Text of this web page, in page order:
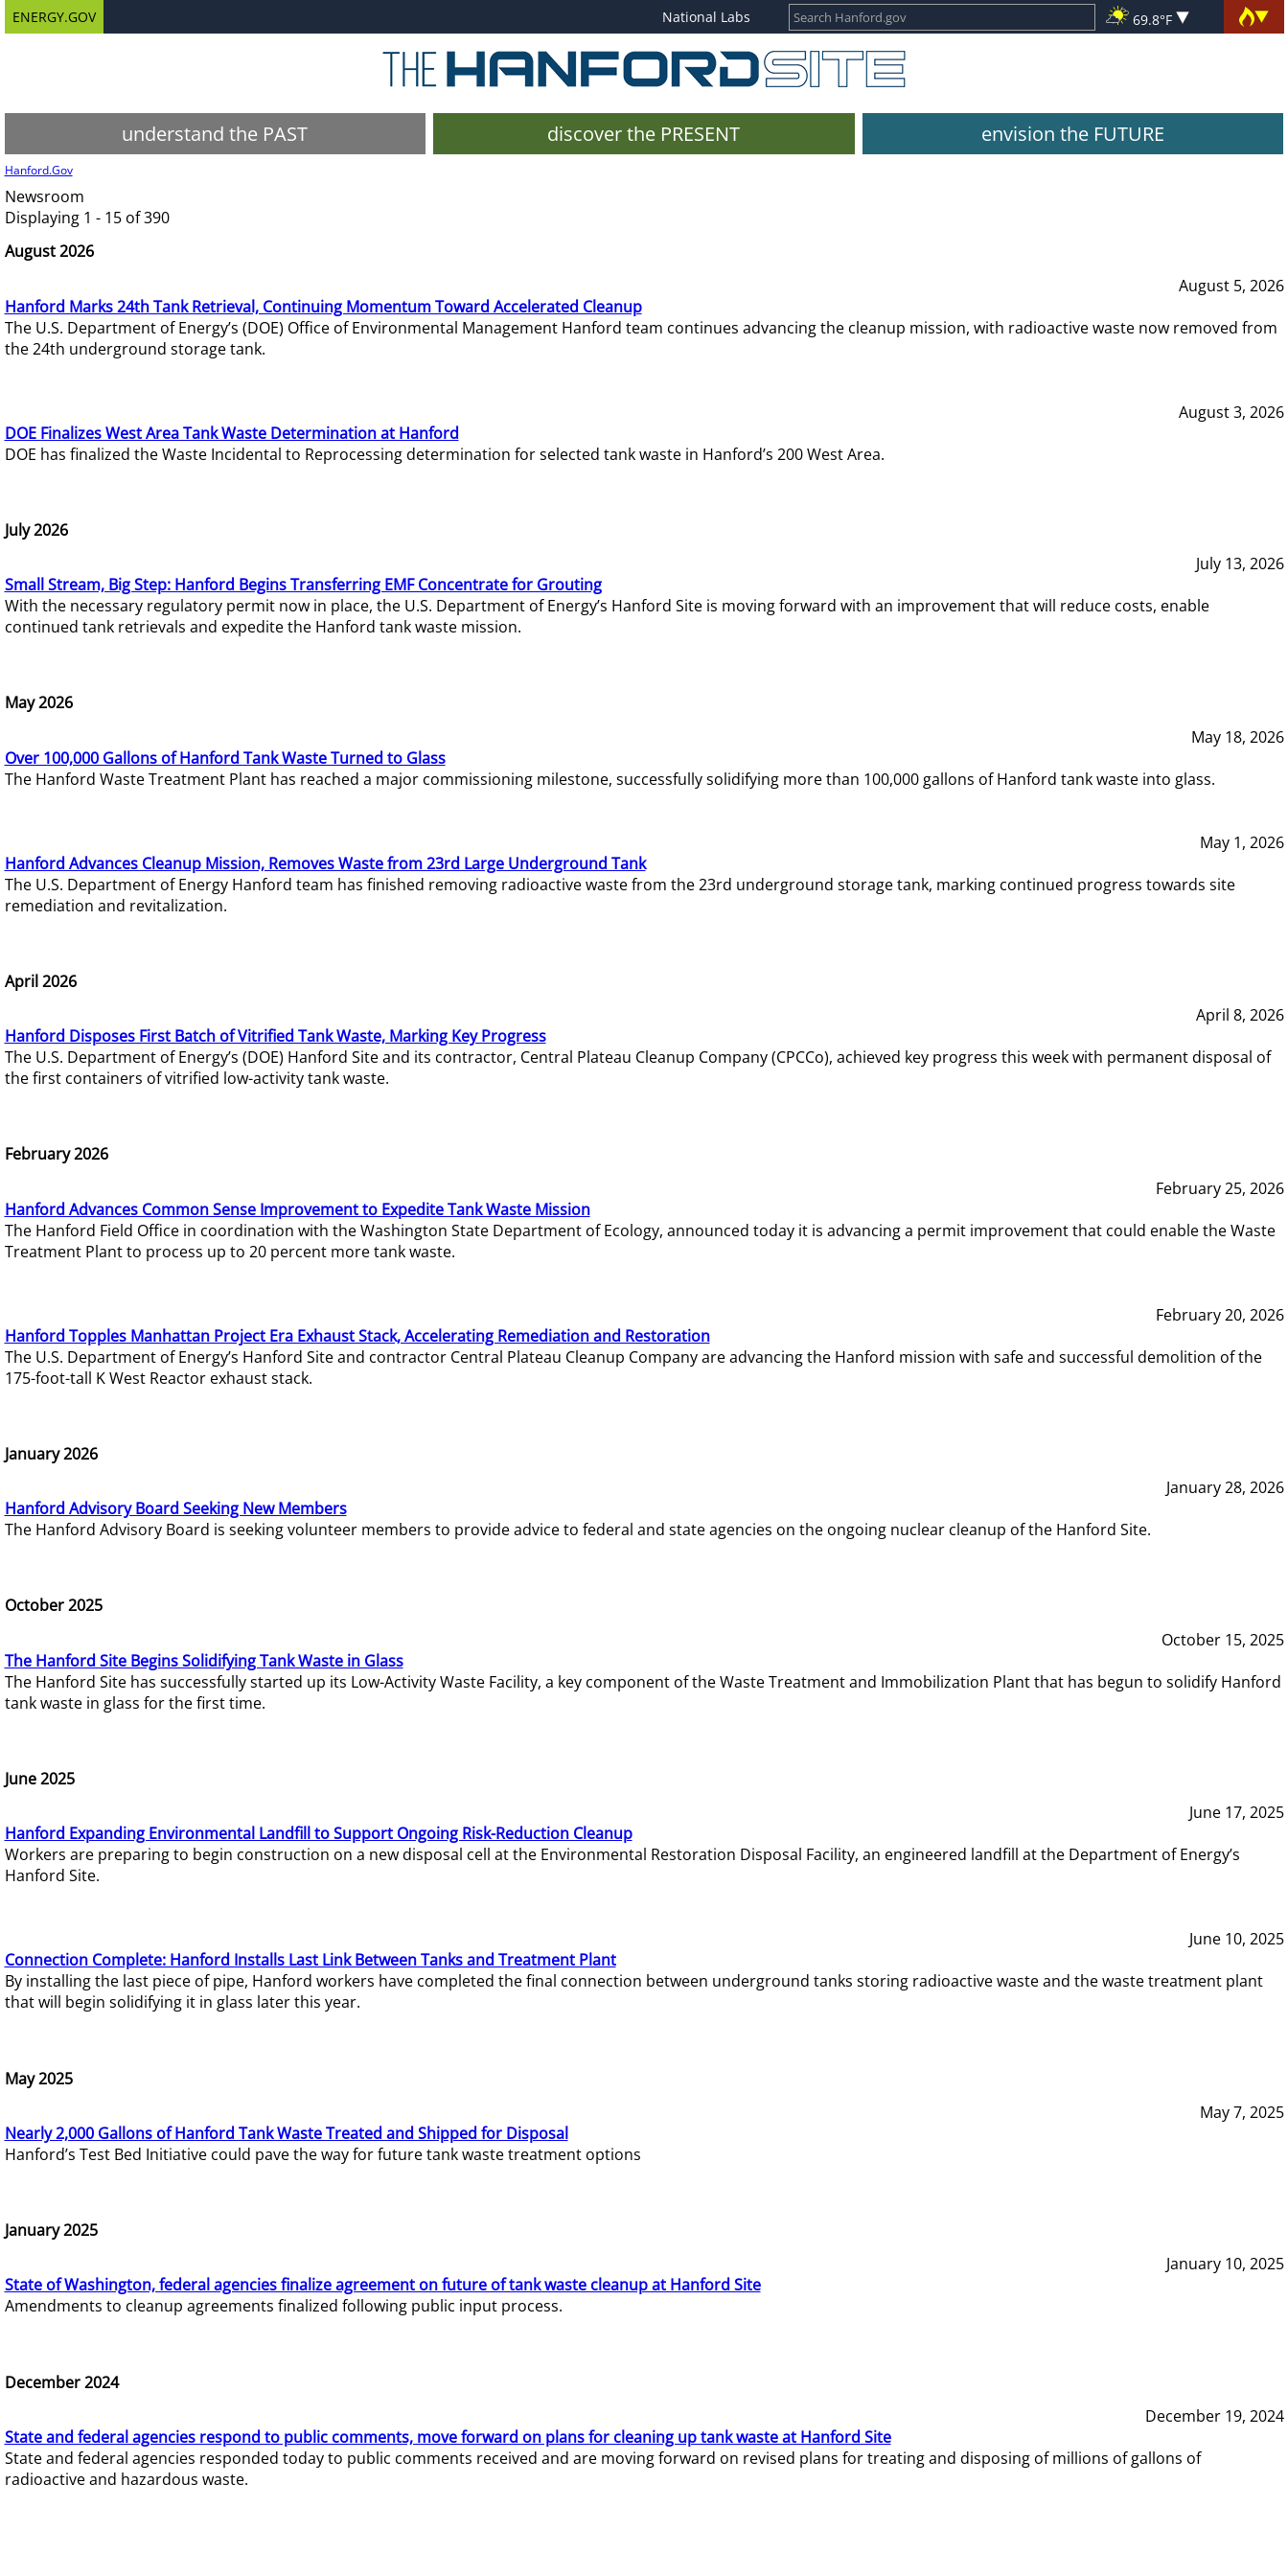
ENERGY.GOV National Labs 69.8°F
understand the PAST discover the PRESENT envision the FUTURE
Hanford.Gov
Newsroom
Displaying 1 - 15 of 390
August 2026
August 5, 2026
Hanford Marks 24th Tank Retrieval, Continuing Momentum Toward Accelerated Cleanup
The U.S. Department of Energy’s (DOE) Office of Environmental Management Hanford team continues advancing the cleanup mission, with radioactive waste now removed from
the 24th underground storage tank.
August 3, 2026
DOE Finalizes West Area Tank Waste Determination at Hanford
DOE has finalized the Waste Incidental to Reprocessing determination for selected tank waste in Hanford’s 200 West Area.
July 2026
July 13, 2026
Small Stream, Big Step: Hanford Begins Transferring EMF Concentrate for Grouting
With the necessary regulatory permit now in place, the U.S. Department of Energy’s Hanford Site is moving forward with an improvement that will reduce costs, enable
continued tank retrievals and expedite the Hanford tank waste mission.
May 2026
May 18, 2026
Over 100,000 Gallons of Hanford Tank Waste Turned to Glass
The Hanford Waste Treatment Plant has reached a major commissioning milestone, successfully solidifying more than 100,000 gallons of Hanford tank waste into glass.
May 1, 2026
Hanford Advances Cleanup Mission, Removes Waste from 23rd Large Underground Tank
The U.S. Department of Energy Hanford team has finished removing radioactive waste from the 23rd underground storage tank, marking continued progress towards site
remediation and revitalization.
April 2026
April 8, 2026
Hanford Disposes First Batch of Vitrified Tank Waste, Marking Key Progress
The U.S. Department of Energy’s (DOE) Hanford Site and its contractor, Central Plateau Cleanup Company (CPCCo), achieved key progress this week with permanent disposal of
the first containers of vitrified low-activity tank waste.
February 2026
February 25, 2026
Hanford Advances Common Sense Improvement to Expedite Tank Waste Mission
The Hanford Field Office in coordination with the Washington State Department of Ecology, announced today it is advancing a permit improvement that could enable the Waste
Treatment Plant to process up to 20 percent more tank waste.
February 20, 2026
Hanford Topples Manhattan Project Era Exhaust Stack, Accelerating Remediation and Restoration
The U.S. Department of Energy’s Hanford Site and contractor Central Plateau Cleanup Company are advancing the Hanford mission with safe and successful demolition of the
175-foot-tall K West Reactor exhaust stack.
January 2026
January 28, 2026
Hanford Advisory Board Seeking New Members
The Hanford Advisory Board is seeking volunteer members to provide advice to federal and state agencies on the ongoing nuclear cleanup of the Hanford Site.
October 2025
October 15, 2025
The Hanford Site Begins Solidifying Tank Waste in Glass
The Hanford Site has successfully started up its Low-Activity Waste Facility, a key component of the Waste Treatment and Immobilization Plant that has begun to solidify Hanford
tank waste in glass for the first time.
June 2025
June 17, 2025
Hanford Expanding Environmental Landfill to Support Ongoing Risk-Reduction Cleanup
Workers are preparing to begin construction on a new disposal cell at the Environmental Restoration Disposal Facility, an engineered landfill at the Department of Energy’s
Hanford Site.
June 10, 2025
Connection Complete: Hanford Installs Last Link Between Tanks and Treatment Plant
By installing the last piece of pipe, Hanford workers have completed the final connection between underground tanks storing radioactive waste and the waste treatment plant
that will begin solidifying it in glass later this year.
May 2025
May 7, 2025
Nearly 2,000 Gallons of Hanford Tank Waste Treated and Shipped for Disposal
Hanford’s Test Bed Initiative could pave the way for future tank waste treatment options
January 2025
January 10, 2025
State of Washington, federal agencies finalize agreement on future of tank waste cleanup at Hanford Site
Amendments to cleanup agreements finalized following public input process.
December 2024
December 19, 2024
State and federal agencies respond to public comments, move forward on plans for cleaning up tank waste at Hanford Site
State and federal agencies responded today to public comments received and are moving forward on revised plans for treating and disposing of millions of gallons of
radioactive and hazardous waste.